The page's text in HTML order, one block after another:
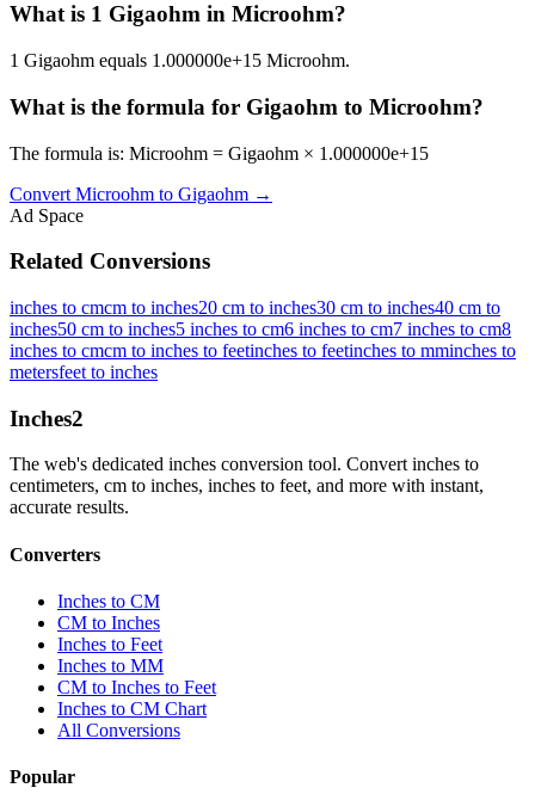
What is 1 Gigaohm in Microohm?
1 Gigaohm equals 1.000000e+15 Microohm.
What is the formula for Gigaohm to Microohm?
The formula is: Microohm = Gigaohm × 1.000000e+15
Convert Microohm to Gigaohm →
Ad Space
Related Conversions
inches to cmcm to inches20 cm to inches30 cm to inches40 cm to
inches50 cm to inches5 inches to cm6 inches to cm7 inches to cm8
inches to cmcm to inches to feetinches to feetinches to mminches to
metersfeet to inches
Inches2
The web's dedicated inches conversion tool. Convert inches to
centimeters, cm to inches, inches to feet, and more with instant,
accurate results.
Converters
Inches to CM
CM to Inches
Inches to Feet
Inches to MM
CM to Inches to Feet
Inches to CM Chart
All Conversions
Popular